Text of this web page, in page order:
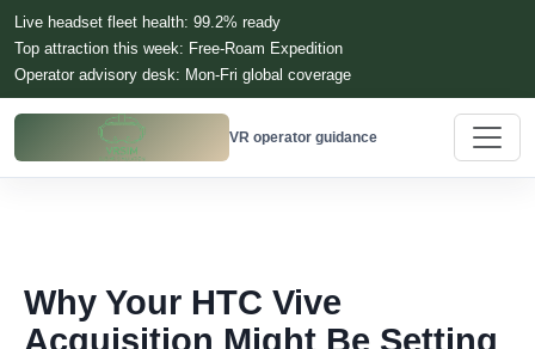
Live headset fleet health: 99.2% ready
Top attraction this week: Free-Roam Expedition
Operator advisory desk: Mon-Fri global coverage
VR operator guidance
Why Your HTC Vive
Acquisition Might Be Setting